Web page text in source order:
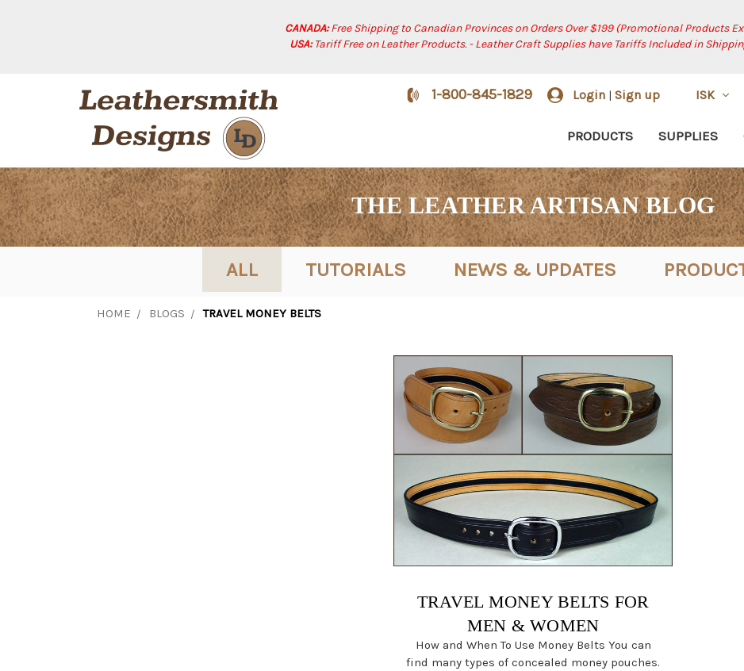
CANADA:Free Shipping to Canadian Provinces on Orders Over $199 (Promotional Products
USA:Tariff Free on Leather Products. - Leather Craft Supplies have Tariffs Included in
1-800-845-1829 Login | Sign up ISK
PRODUCTS SUPPLIES
THE LEATHER ARTISAN BLOG
ALL TUTORIALS NEWS & UPDATES
HOME BLOGS TRAVEL MONEY BELTS
TRAVEL MONEY BELTS FOR
MEN & WOMEN
How and When To Use Money Belts You can
find many types of concealed money pouches.